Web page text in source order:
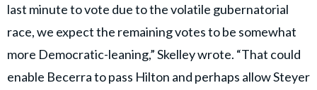
last minute to vote due to the volatile gubernatorial
race, we expect the remaining votes to be somewhat
more Democratic-leaning,” Skelley wrote. “That could
enable Becerra to pass Hilton and perhaps allow Steyer